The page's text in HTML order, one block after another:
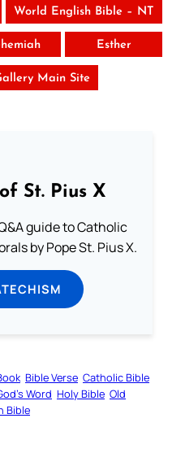
World English Bible – NT
Esther
Main Site
St. Pius X
guide to Catholic
by Pope St. Pius X.
Bible Verse Catholic Bible
Word Holy Bible Old
Bible